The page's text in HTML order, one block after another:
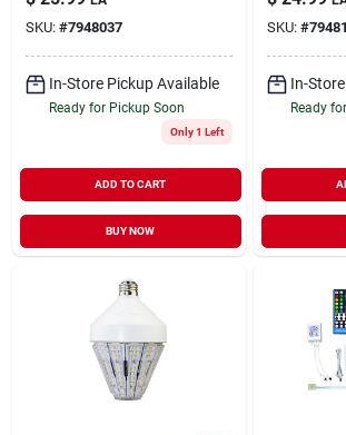
Lighting
SKU: #7948037
In-Store Pickup Available
Ready for Pickup Soon
Only 1 Left
ADD TO CART
BUY NOW
Daylight
SKU: #
In-
Ready